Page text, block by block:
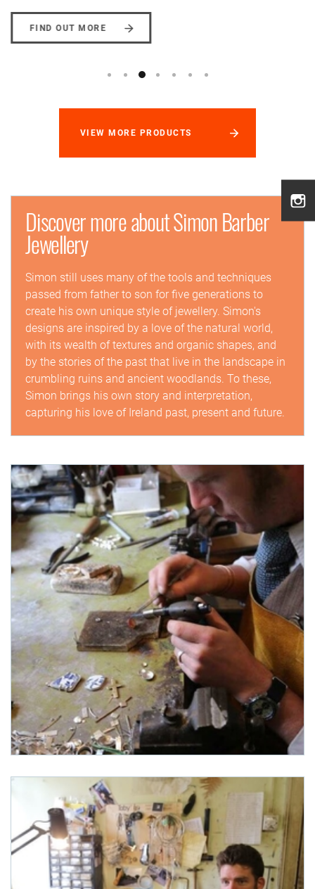
FIND OUT MORE
VIEW MORE PRODUCTS
Discover more about Simon Barber
Jewellery
Simon still uses many of the tools and techniques
passed from father to son for five generations to
create his own unique style of jewellery. Simon's
designs are inspired by a love of the natural world,
with its wealth of textures and organic shapes, and
by the stories of the past that live in the landscape in
crumbling ruins and ancient woodlands. To these,
Simon brings his own story and interpretation,
capturing his love of Ireland past, present and future.